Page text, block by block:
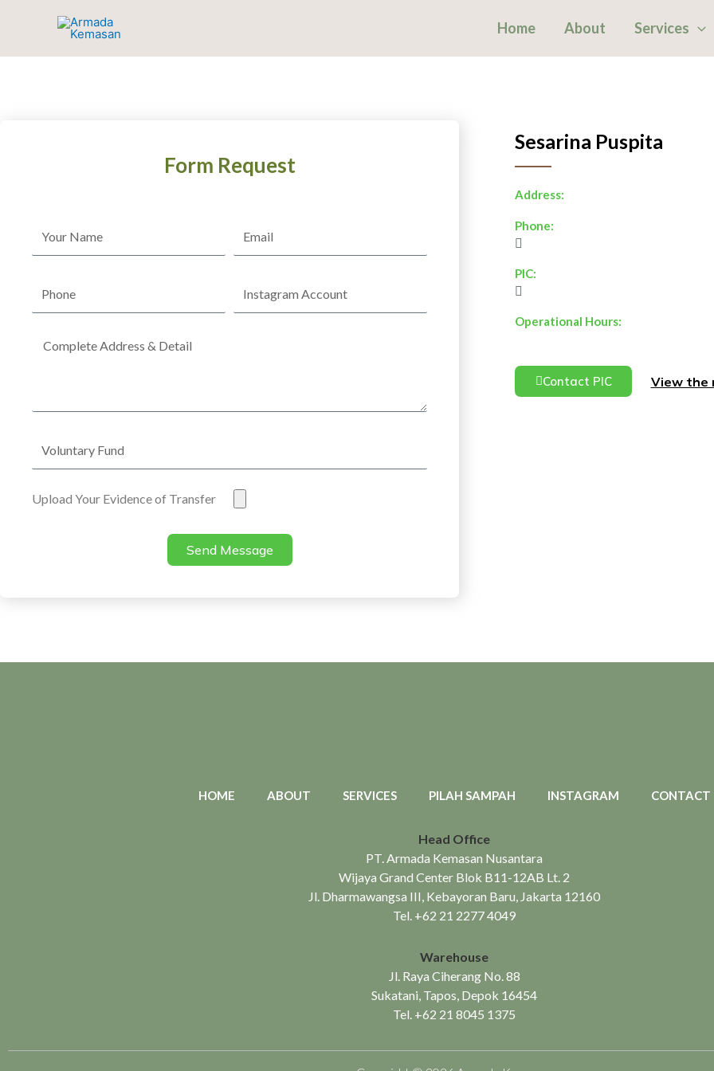
Home About Services
Form Request
Account
Complete
Fund
Upload Your Evidence of Transfer
Transfer
Send Message
Sesarina Puspita
Address:
Phone:
PIC:
Operational Hours:
Contact PIC View the
HOME ABOUT SERVICES PILAH SAMPAH INSTAGRAM CONTACT
Head Office
PT. Armada Kemasan Nusantara
Wijaya Grand Center Blok B11-12AB Lt. 2
Jl. Dharmawangsa III, Kebayoran Baru, Jakarta 12160
Tel. +62 21 2277 4049
Warehouse
Jl. Raya Ciherang No. 88
Sukatani, Tapos, Depok 16454
Tel. +62 21 8045 1375